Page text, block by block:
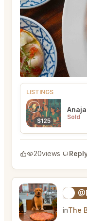
LISTINGS
$125
Sold
20views
inThe